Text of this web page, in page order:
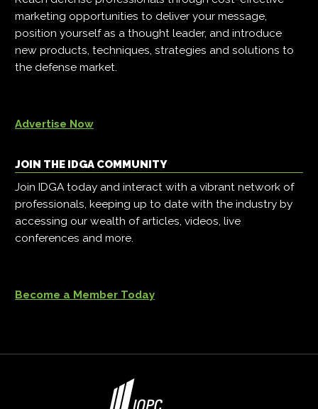
marketing opportunities to deliver your message,
position yourself as a thought leader, and introduce
new products, techniques, strategies and solutions to
the defense market.
Advertise Now
JOIN THE IDGA COMMUNITY
Join IDGA today and interact with a vibrant network of
professionals, keeping up to date with the industry by
accessing our wealth of articles, videos, live
conferences and more.
Become a Member Today